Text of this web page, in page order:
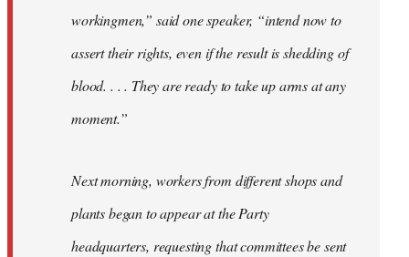
workingmen,” said one speaker, “intend now to
assert their rights, even if the result is shedding of
blood. . . . They are ready to take up arms at any
moment.”
Next morning, workers from different shops and
plants began to appear at the Party
headquarters, requesting that committees be sent